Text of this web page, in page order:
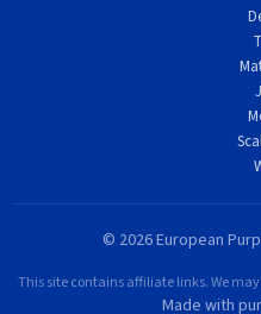
© 2026 European
Made with
This site contains affiliate links. We